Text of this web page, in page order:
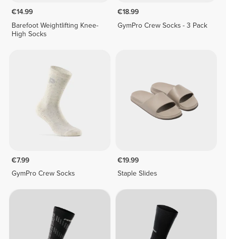
€14.99
Barefoot Weightlifting Knee-
High Socks
€18.99
GymPro Crew Socks - 3 Pack
€7.99
GymPro Crew Socks
€19.99
Staple Slides